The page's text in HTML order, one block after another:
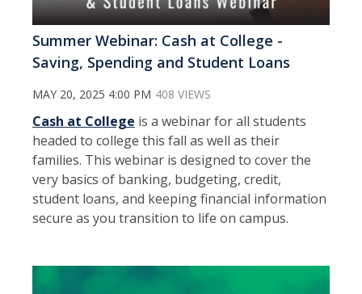
Summer Webinar: Cash at College -
Saving, Spending and Student Loans
MAY 20, 2025 4:00 PM 408 VIEWS
Cash at College is a webinar for all students
headed to college this fall as well as their
families. This webinar is designed to cover the
very basics of banking, budgeting, credit,
student loans, and keeping financial information
secure as you transition to life on campus.